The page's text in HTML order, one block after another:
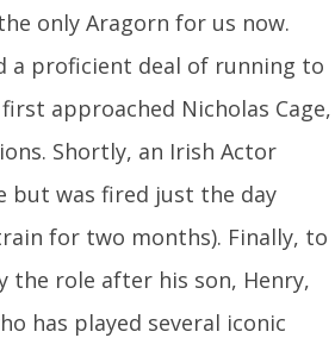
only Aragorn for us now.
a proficient deal of running to
approached Nicholas Cage,
Shortly, an Irish Actor
but was fired just the day
for two months). Finally, to
the role after his son, Henry,
has played several iconic